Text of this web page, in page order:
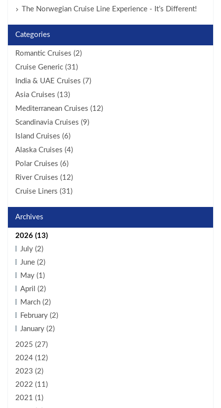
The Norwegian Cruise Line Experience - It’s Different!
Categories
Romantic Cruises (2)
Cruise Generic (31)
India & UAE Cruises (7)
Asia Cruises (13)
Mediterranean Cruises (12)
Scandinavia Cruises (9)
Island Cruises (6)
Alaska Cruises (4)
Polar Cruises (6)
River Cruises (12)
Cruise Liners (31)
Archives
2026 (13)
July (2)
June (2)
May (1)
April (2)
March (2)
February (2)
January (2)
2025 (27)
2024 (12)
2023 (2)
2022 (11)
2021 (1)